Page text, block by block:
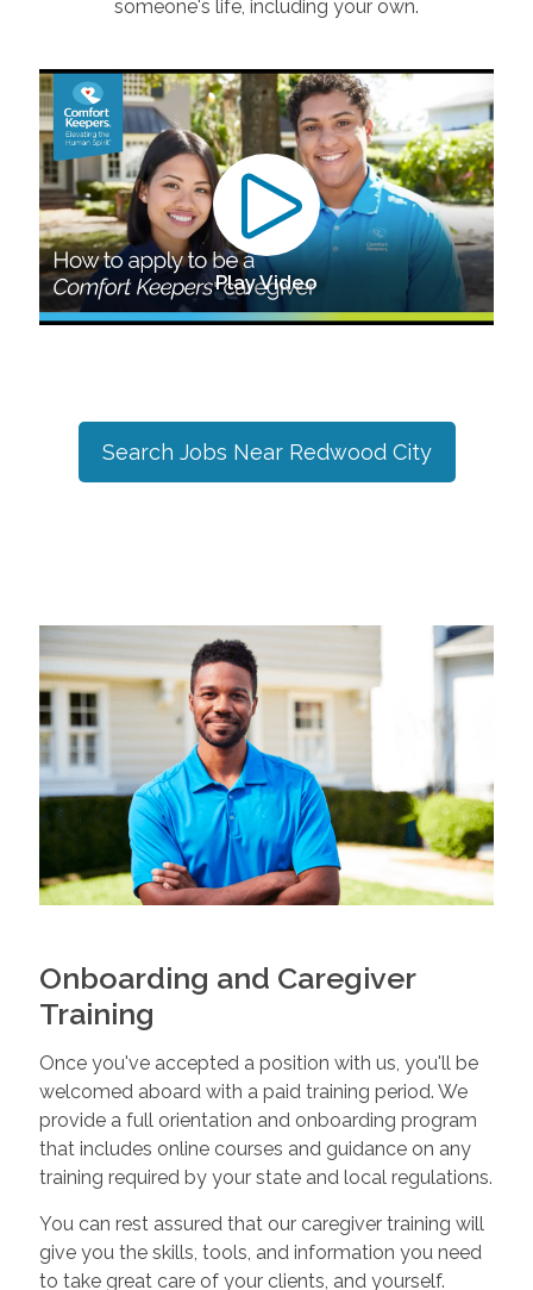
someone's life, including your own.
Play Video
Search Jobs Near Redwood City
Onboarding and Caregiver
Training
Once you've accepted a position with us, you'll be
welcomed aboard with a paid training period. We
provide a full orientation and onboarding program
that includes online courses and guidance on any
training required by your state and local regulations.
You can rest assured that our caregiver training will
give you the skills, tools, and information you need
to take great care of your clients, and yourself.